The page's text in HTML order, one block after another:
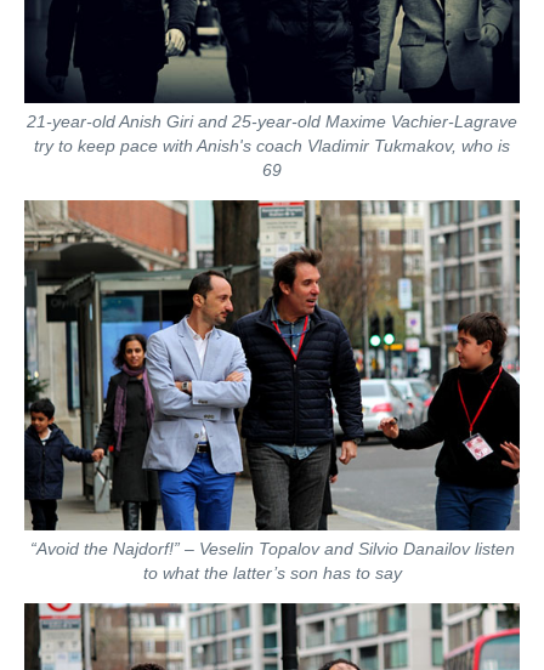
21-year-old Anish Giri and 25-year-old Maxime Vachier-Lagrave
try to keep pace with Anish's coach Vladimir Tukmakov, who is
69
“Avoid the Najdorf!” – Veselin Topalov and Silvio Danailov listen
to what the latter’s son has to say